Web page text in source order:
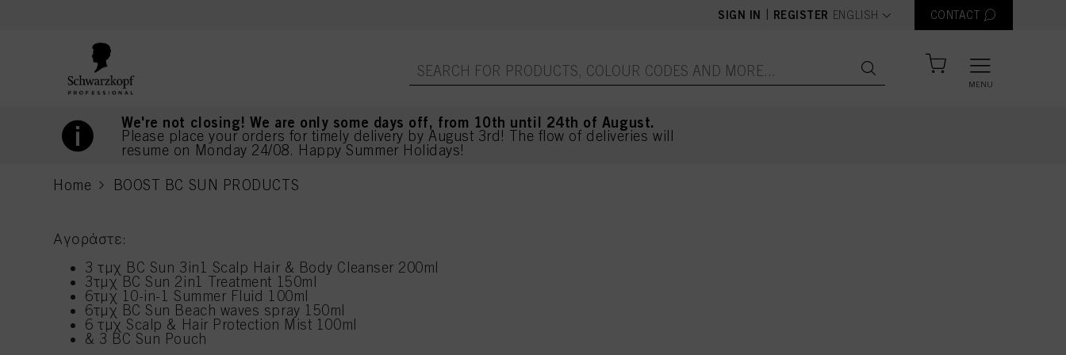
SIGN IN REGISTER text.language
ENGLISH CONTACT
MENU
We're not closing! We are only some days off, from 10th until 24th of August.
Please place your orders for timely delivery by August 3rd! The flow of deliveries will
resume on Monday 24/08. Happy Summer Holidays!
Home BOOST BC SUN PRODUCTS
current page
Αγοράστε:
3 τμχ BC Sun 3in1 Scalp Hair & Body Cleanser 200ml
3τμχ BC Sun 2in1 Treatment 150ml
6τμχ 10-in-1 Summer Fluid 100ml
6τμχ BC Sun Beach waves spray 150ml
6 τμχ Scalp & Hair Protection Mist 100ml
& 3 BC Sun Pouch